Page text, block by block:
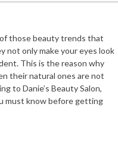
those beauty trends that
not only make your eyes look
This is the reason why
their natural ones are not
to Danie’s Beauty Salon,
must know before getting